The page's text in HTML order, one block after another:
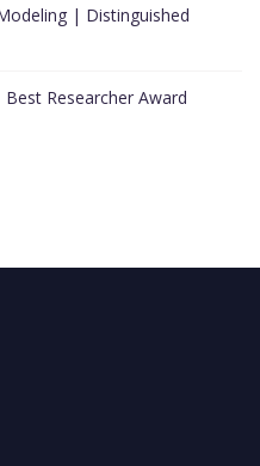
| Distinguished
Researcher Award